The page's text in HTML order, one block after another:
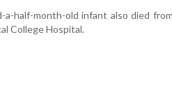
a-half-month-old infant also died
College Hospital.